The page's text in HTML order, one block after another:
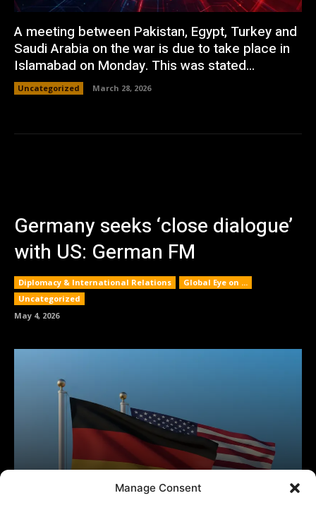
Manage Consent
A meeting between Pakistan, Egypt, Turkey and
Saudi Arabia on the war is due to take place in
Islamabad on Monday. This was stated...
Uncategorized March 28, 2026